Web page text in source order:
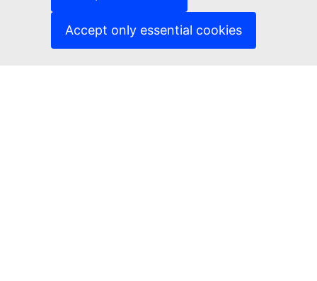
Accept only essential cookies
Legal notice